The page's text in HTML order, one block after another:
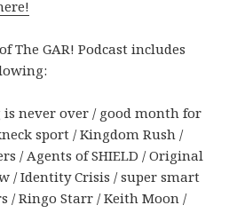
The GAR! Podcast includes
never over / good month for
sport / Kingdom Rush /
/ Agents of SHIELD / Original
/ Identity Crisis / super smart
/ Ringo Starr / Keith Moon /